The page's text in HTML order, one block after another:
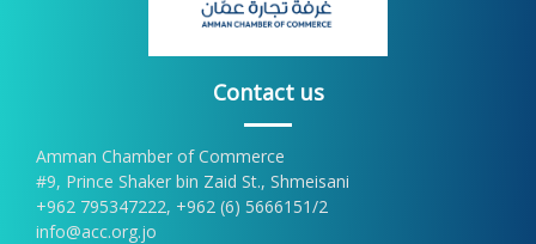
Contact us
Amman Chamber of Commerce
#9, Prince Shaker bin Zaid St., Shmeisani
+962 795347222, +962 (6) 5666151/2
info@acc.org.jo